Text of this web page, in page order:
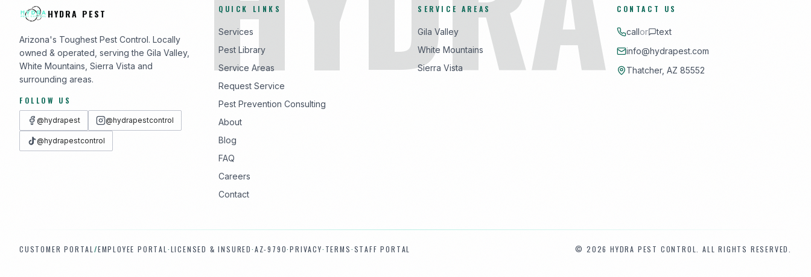
HYDRA PEST
Arizona's Toughest Pest Control. Locally
owned & operated, serving the Gila Valley,
White Mountains, Sierra Vista and
surrounding areas.
FOLLOW US
@hydrapest @hydrapestcontrol
@hydrapestcontrol
QUICK LINKS
Services
Pest Library
Service Areas
Request Service
Pest Prevention Consulting
About
Blog
FAQ
Careers
Contact
SERVICE AREAS
Gila Valley
White Mountains
Sierra Vista
CONTACT US
callor
text
info@hydrapest.com
Thatcher, AZ 85552
CUSTOMER PORTAL /EMPLOYEE PORTAL ·LICENSED & INSURED·AZ-9790·PRIVACY· TERMS·STAFF PORTAL © 2026 HYDRA PEST CONTROL. ALL RIGHTS RESERVED.